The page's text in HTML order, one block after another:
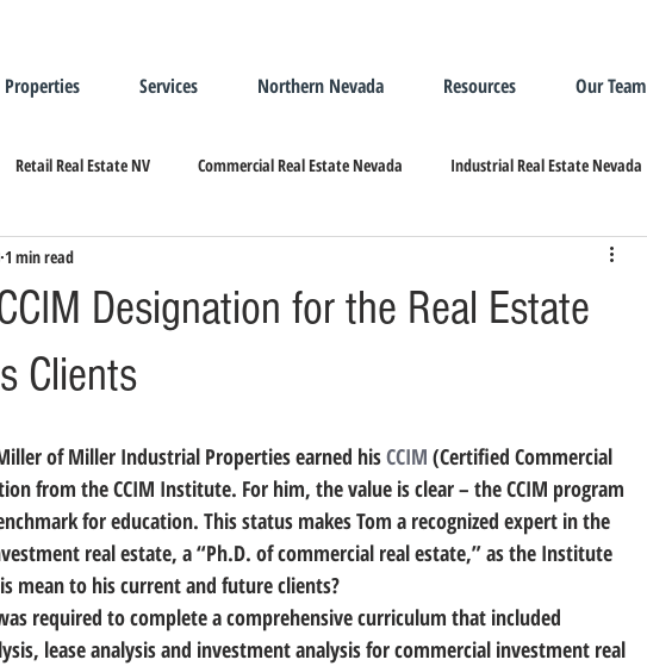
Properties Services Northern Nevada Resources Our Team
Retail Real Estate NV Commercial Real Estate Nevada Industrial Real Estate Nevada
Estate
Designation for the Real Estate
Clients
1 min read
of Miller Industrial Properties earned his CCIM (Certified Commercial
from the CCIM Institute. For him, the value is clear – the CCIM program
for education. This status makes Tom a recognized expert in the
real estate, a “Ph.D. of commercial real estate,” as the Institute
mean to his current and future clients?
required to complete a comprehensive curriculum that included
lease analysis and investment analysis for commercial investment real